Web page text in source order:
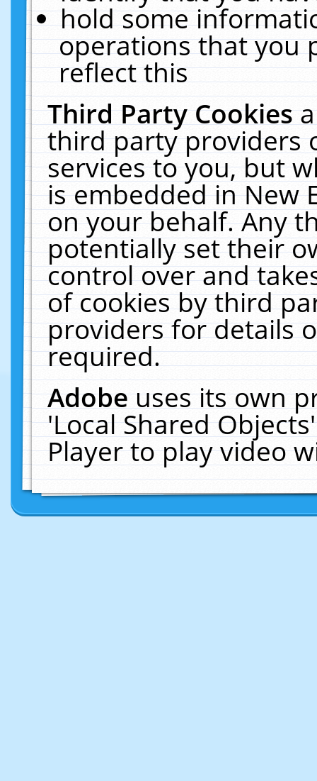
hold some
operations that you
reflect this
Third Party Cookies
third party providers
services to you, but
is embedded in New
on your behalf. Any
potentially set their
control over and
of cookies by third
providers for details
required.
Adobeuses its own
'Local Shared
Player to play video